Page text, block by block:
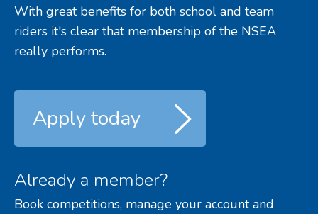
With great benefits for both school and team
riders it's clear that membership of the NSEA
really performs.
Apply today
Already a member?
Book competitions, manage your account and